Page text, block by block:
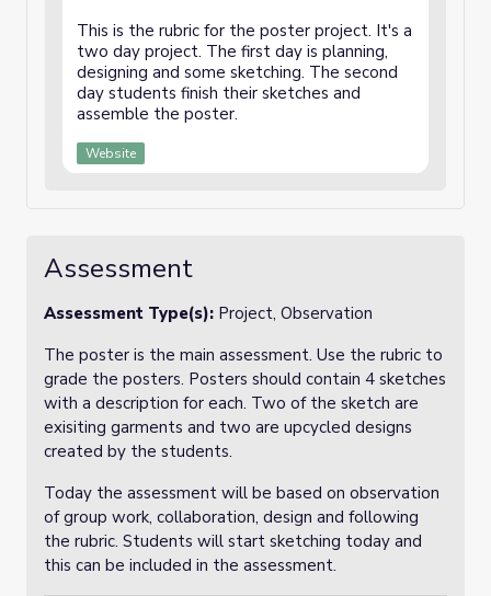
This is the rubric for the poster project. It's a
two day project. The first day is planning,
designing and some sketching. The second
day students finish their sketches and
assemble the poster.
Website
Assessment
Assessment Type(s): Project, Observation
The poster is the main assessment. Use the rubric to
grade the posters. Posters should contain 4 sketches
with a description for each. Two of the sketch are
exisiting garments and two are upcycled designs
created by the students.
Today the assessment will be based on observation
of group work, collaboration, design and following
the rubric. Students will start sketching today and
this can be included in the assessment.